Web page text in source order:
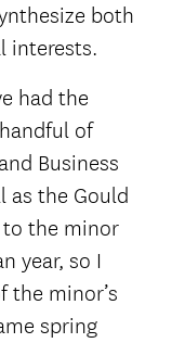
both
interests.
had the
of
Business
as the Gould
to the minor
year, so I
the minor’s
spring